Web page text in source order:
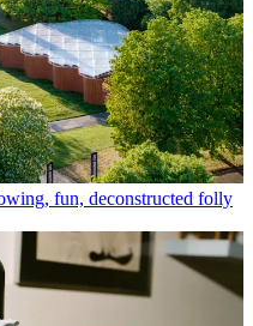
fun, deconstructed folly